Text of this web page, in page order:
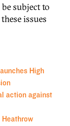
subject to
issues
High
action against
Heathrow